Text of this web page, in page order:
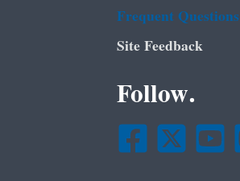
Frequent Questions
Site Feedback
Follow.